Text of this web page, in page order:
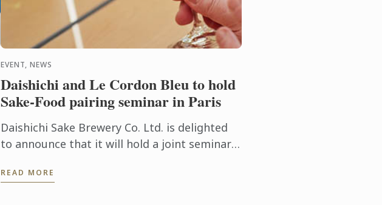
EVENT, NEWS
Daishichi and Le Cordon Bleu to hold
Sake-Food pairing seminar in Paris
Daishichi Sake Brewery Co. Ltd. is delighted
to announce that it will hold a joint seminar
February 1st in Paris, at ...
READ MORE